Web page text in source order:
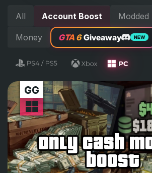
All Account Boost
Money GTA 6 Giveaway NEW
only cash
boost